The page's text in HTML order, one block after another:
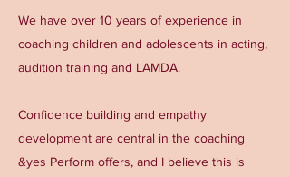
We have over 10 years of experience in
coaching children and adolescents in acting,
audition training and LAMDA.
Confidence building and empathy
development are central in the coaching
&yes Perform offers, and I believe this is